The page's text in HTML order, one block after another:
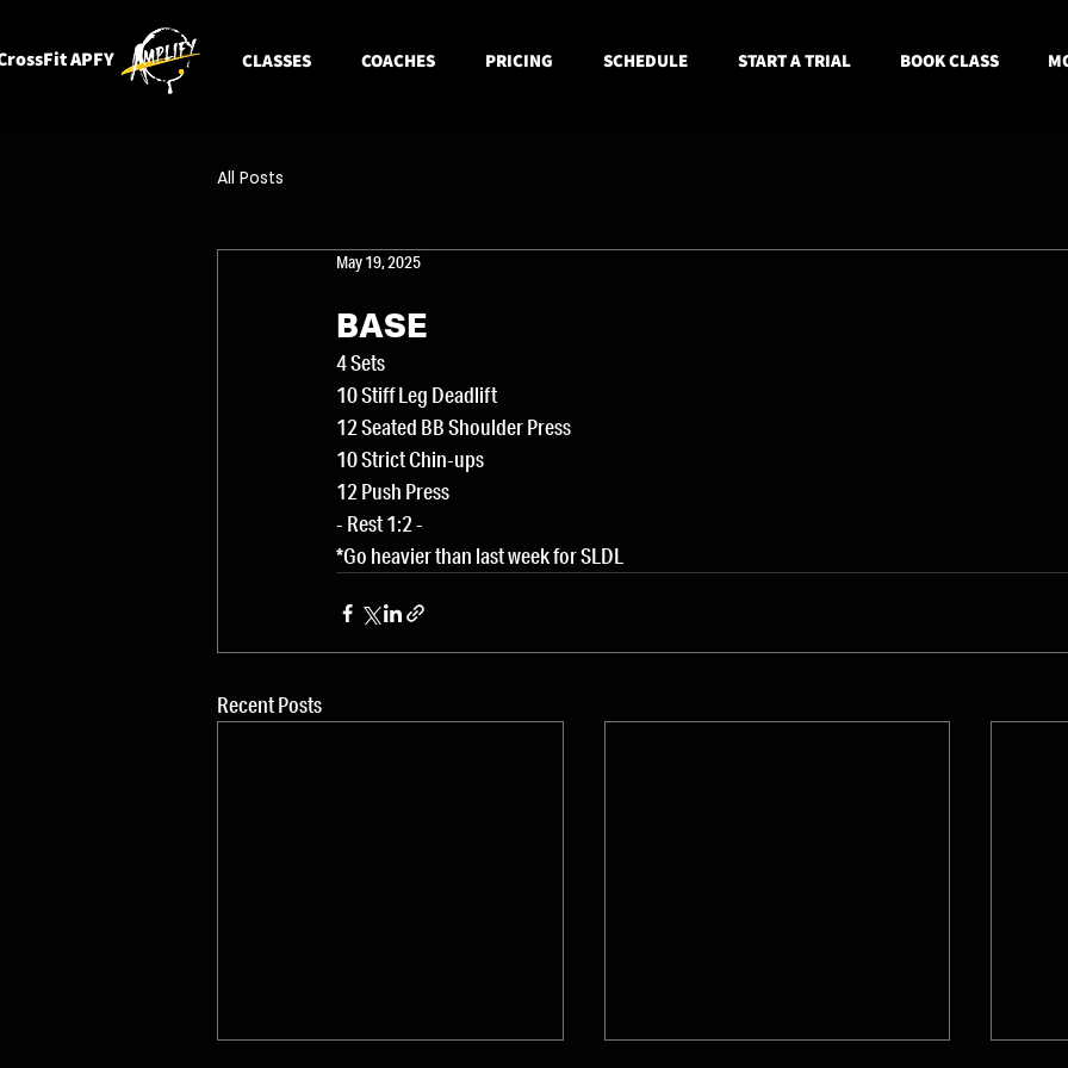
APFY CLASSES COACHES PRICING SCHEDULE START A TRIAL BOOK CLASS
All Posts
May 19, 2025
BASE
4 Sets
10 Stiff Leg Deadlift
12 Seated BB Shoulder Press
10 Strict Chin-ups
12 Push Press
- Rest 1:2 -
*Go heavier than last week for SLDL
Recent Posts